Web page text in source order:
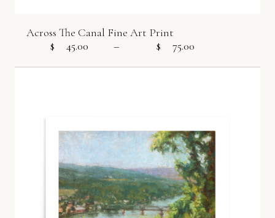
Across The Canal Fine Art Print
$
45.00 – $
75.00